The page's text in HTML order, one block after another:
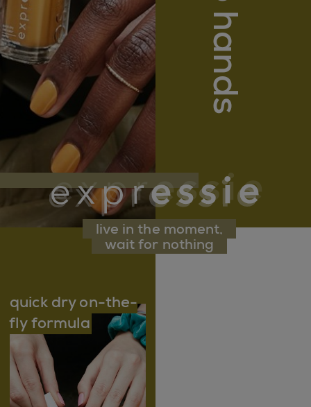
live in the moment,
wait for nothing
quick dry on-the-
fly formula